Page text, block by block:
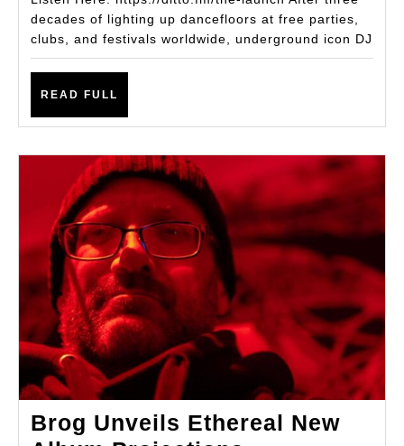
Single
The
decades of lighting up dancefloors at free parties,
clubs, and festivals worldwide, underground icon DJ
READ FULL
Brog Unveils Ethereal New